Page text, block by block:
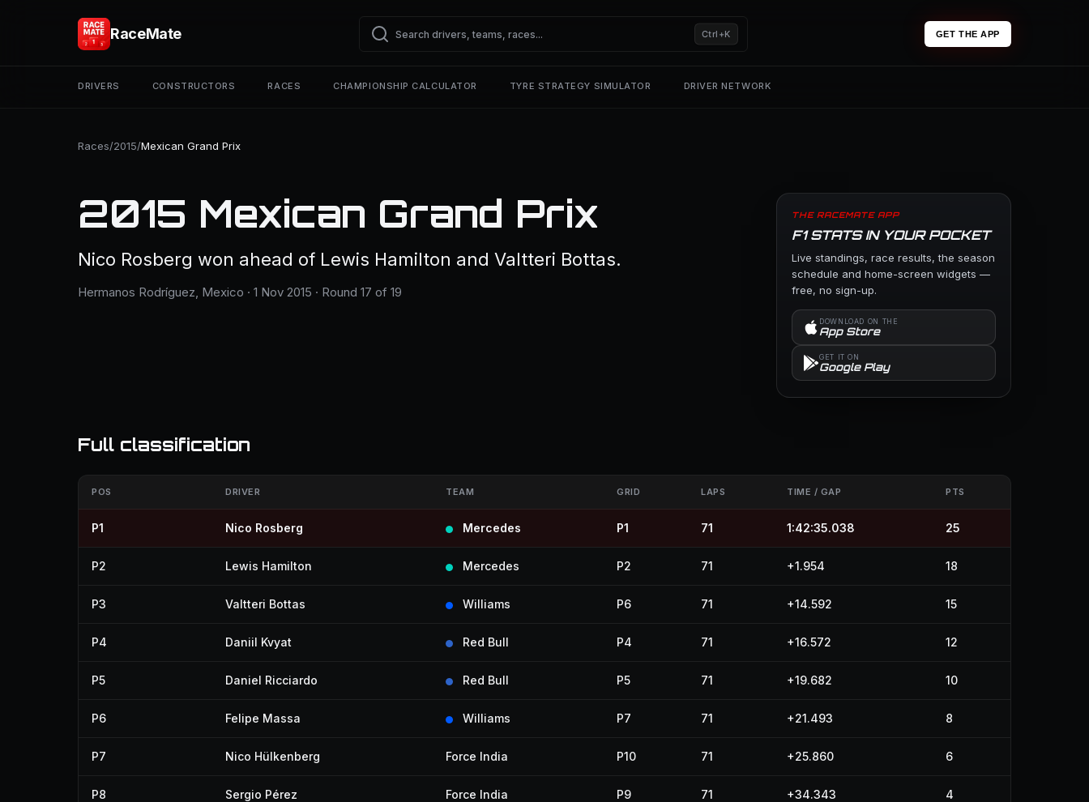
RaceMate Ctrl+K GET THE APP
DRIVERS CONSTRUCTORS RACES CHAMPIONSHIP CALCULATOR TYRE STRATEGY SIMULATOR DRIVER NETWORK
Races/2015/Mexican Grand Prix
2015 Mexican Grand Prix
Nico Rosberg won ahead of Lewis Hamilton and Valtteri Bottas.
Hermanos Rodríguez, Mexico · 1 Nov 2015 · Round 17 of 19
THE RACEMATE APP
F1 STATS IN YOUR POCKET
Live standings, race results, the season
schedule and home-screen widgets —
free, no sign-up.
DOWNLOAD ON THE
App Store
GET IT ON
Google Play
Full classification
POS DRIVER TEAM GRID LAPS TIME / GAP PTS
P1 Nico Rosberg Mercedes P1 71 1:42:35.038 25
P2 Lewis Hamilton Mercedes P2 71 +1.954 18
P3 Valtteri Bottas Williams P6 71 +14.592 15
P4 Daniil Kvyat Red Bull P4 71 +16.572 12
P5 Daniel Ricciardo Red Bull P5 71 +19.682 10
P6 Felipe Massa Williams P7 71 +21.493 8
P7 Nico Hülkenberg Force India P10 71 +25.860 6
P8 Sergio Pérez Force India P9 71 +34.343 4